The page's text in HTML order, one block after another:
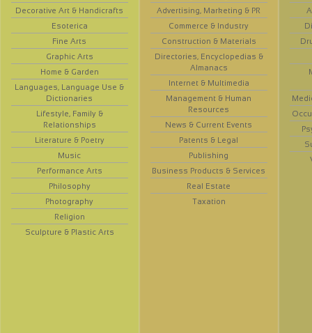
Decorative Art & Handicrafts
Esoterica
Fine Arts
Graphic Arts
Home & Garden
Languages, Language Use &
Dictionaries
Lifestyle, Family &
Relationships
Literature & Poetry
Music
Performance Arts
Philosophy
Photography
Religion
Sculpture & Plastic Arts
Advertising, Marketing & PR
Commerce & Industry
Construction & Materials
Directories, Encyclopedias &
Almanacs
Internet & Multimedia
Management & Human
Resources
News & Current Events
Patents & Legal
Publishing
Business Products & Services
Real Estate
Taxation